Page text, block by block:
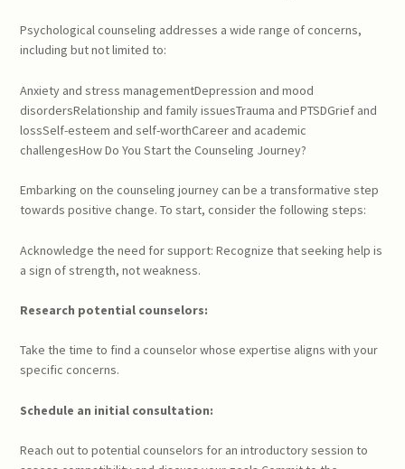
Psychological counseling addresses a wide range of concerns,
including but not limited to:
Anxiety and stress managementDepression and mood
disordersRelationship and family issuesTrauma and PTSDGrief and
lossSelf-esteem and self-worthCareer and academic
challengesHow Do You Start the Counseling Journey?
Embarking on the counseling journey can be a transformative step
towards positive change. To start, consider the following steps:
Acknowledge the need for support: Recognize that seeking help is
a sign of strength, not weakness.
Research potential counselors:
Take the time to find a counselor whose expertise aligns with your
specific concerns.
Schedule an initial consultation:
Reach out to potential counselors for an introductory session to